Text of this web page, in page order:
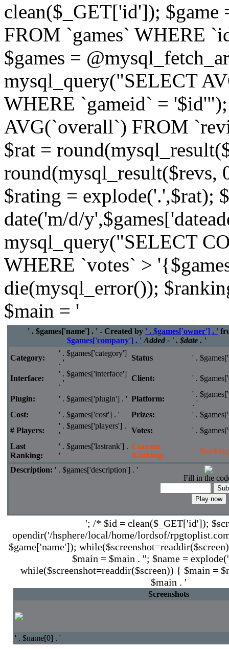
clean($_GET['id']);
FROM `games` WHERE
$games =
mysql_query("SELECT
WHERE `gameid` =
AVG(`overall`) FROM
$rat =
round(mysql_result($revs,
$rating = explode('.',$rat);
date('m/d/
mysql_query("SELECT
WHERE `votes` >
die(mysql_error());
$main = '
' . $games['name'] . ' - Created by ' . $games['owner'] . '
$games['company'] . ' Added - ' . $date . '
Category:
' . $games['category']
. '
Status ' .
Interface:
' . $games['interface']
. '
Client: ' .
Plugin: ' . $games['plugin'] . ' Platform:
' .
. '
Cost:
' . $games['cost'] . ' Prizes:
' .
# Players:
' . $games['players'] .
'
Votes:
' .
Last
Ranking:
' . $games['lastrank'] .
'
Current
Ranking:
' .
Description: ' . $games['description'] . '
Fill in the
'; /* $id = clean($_GET['id']);
opendir('/hsphere/local/home/lordsof/
$game['name']);
$main = $main . ''; $name =
while($screenshot=readdir($screen)) { $main =
$main . '
Screenshots
' . $name[0] . '